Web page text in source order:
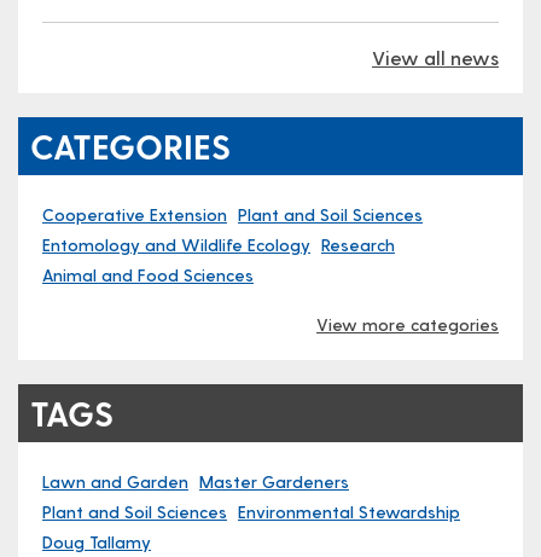
View all news
CATEGORIES
Cooperative Extension Plant and Soil Sciences
Entomology and Wildlife Ecology Research
Animal and Food Sciences
View more categories
TAGS
Lawn and Garden Master Gardeners
Plant and Soil Sciences Environmental Stewardship
Doug Tallamy